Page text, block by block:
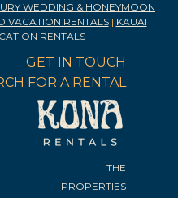
WEDDING & HONEYMOON
VACATION RENTALS| KAUAI
RENTALS
GET IN TOUCH
FOR A RENTAL
THE
PROPERTIES